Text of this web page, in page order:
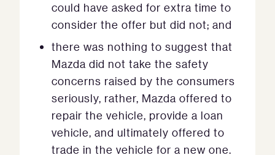
could have asked for extra time to
consider the offer but did not; and
there was nothing to suggest that
Mazda did not take the safety
concerns raised by the consumers
seriously, rather, Mazda offered to
repair the vehicle, provide a loan
vehicle, and ultimately offered to
trade in the vehicle for a new one.